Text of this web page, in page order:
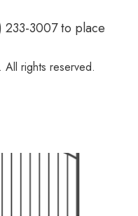
233-3007to place
rights reserved.